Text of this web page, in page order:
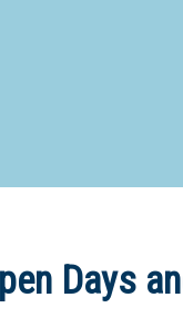
Days